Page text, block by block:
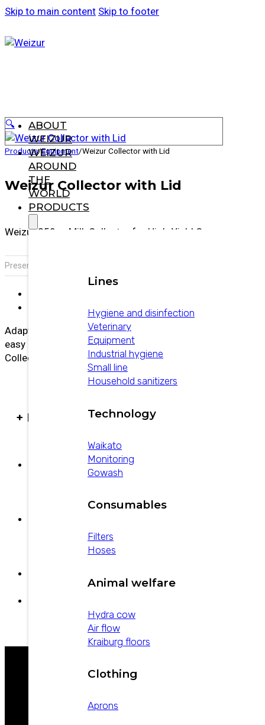
Skip to main content Skip to footer
ABOUT
WEIZUR
WEIZUR
AROUND
THE
WORLD
PRODUCTS
Lines
Hygiene and disinfection
Veterinary
Equipment
Industrial hygiene
Small line
Household sanitizers
Technology
Waikato
Monitoring
Gowash
Consumables
Filters
Hoses
Animal welfare
Hydra cow
Air flow
Kraiburg floors
Clothing
Aprons
🔍
Products/Equipment/Weizur Collector with Lid
Weizur Collector with Lid
Weizur 350cc Milk Collector for High-Yield Cows
Presentation:
Additional information
Adaptable to all types of udders, lower air intake,
easy handling, and high milk flow.
Collector outlet: 16 mm.
+ PRODUCTS
Povi-Guard
Strepto-pen Plus
Estreptopen
U-20 Aloe